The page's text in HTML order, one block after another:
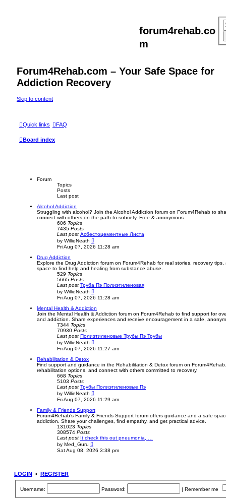
forum4rehab.co
m
Forum4Rehab.com – Your Safe Space for
Addiction Recovery
Skip to content
Quick links FAQ
Board index
Forum
Topics
Posts
Last post
Alcohol Addiction
Struggling with alcohol? Join the Alcohol Addiction forum on Forum4Rehab to
connect with others on the path to sobriety. Free & anonymous.
606 Topics
7435 Posts
Last post Асбестоцементные Листа
by WillieNeath
i
t
h
a
t
e
s
p
o
s
Fri Aug 07, 2026 11:28 am
Drug Addiction
Explore the Drug Addiction forum on Forum4Rehab for real stories, recovery
space to find help and healing from substance abuse.
529 Topics
5665 Posts
Last post Труба Пэ Полиэтиленовая
by WillieNeath
i
w
t
h
a
t
e
s
o
s
Fri Aug 07, 2026 11:28 am
Mental Health & Addiction
Join the Mental Health & Addiction forum on Forum4Rehab to find support for
and addiction. Share experiences and receive encouragement in a safe,
7344 Topics
70930 Posts
Last post Полиэтиленовые Трубы Пэ Трубы
by WillieNeath
i
t
h
a
t
e
s
t
p
o
s
Fri Aug 07, 2026 11:27 am
Rehabilitation & Detox
Find support and guidance in the Rehabilitation & Detox forum on
rehabilitation options, and connect with others committed to recovery.
668 Topics
5103 Posts
Last post Трубы Полиэтиленовые Пэ
by WillieNeath
i
w
t
h
a
t
e
s
t
Fri Aug 07, 2026 11:29 am
Family & Friends Support
Forum4Rehab’s Family & Friends Support forum offers guidance and a safe
addiction. Share your challenges, find empathy, and get practical advice.
131023 Topics
308574 Posts
Last post It check this out pneumonia, …
by Med_Guru
i
l
t
e
Sat Aug 08, 2026 3:38 pm
LOGIN • REGISTER
Username: Password: | Remember me